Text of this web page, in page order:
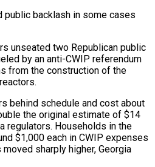
public backlash in some cases
unseated two Republican public
by an anti-CWIP referendum
from the construction of the
behind schedule and cost about
the original estimate of $14
regulators. Households in the
$1,000 each in CWIP expenses
sharply higher, Georgia